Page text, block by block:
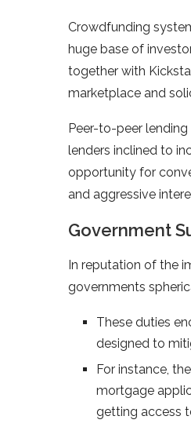
Crowdfunding
huge base of
together with
marketplace and
Peer-to-peer
lenders inclined to
opportunity for
and aggressive
Government
In reputation of the
governments
These duties
designed to
For instance, the
mortgage
getting access